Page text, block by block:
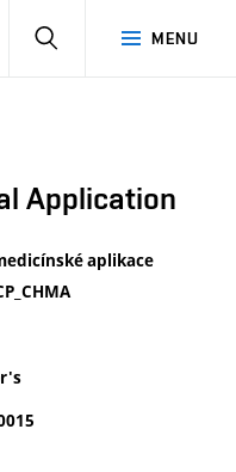
MENU
SEARCH
Application
aplikace